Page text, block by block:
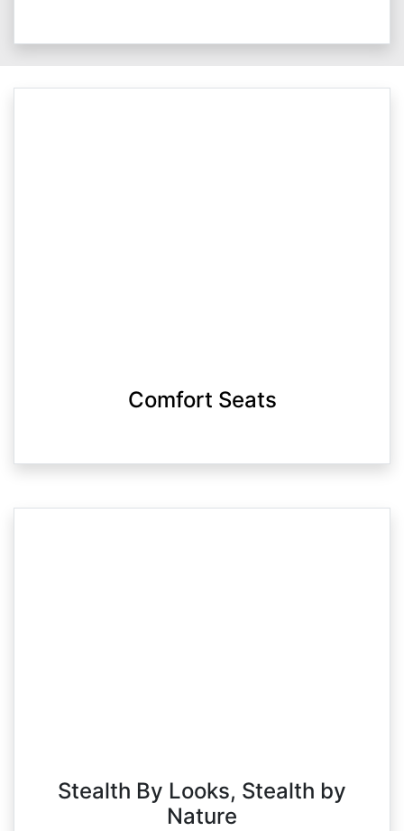
Comfort Seats
Stealth By Looks, Stealth by
Nature